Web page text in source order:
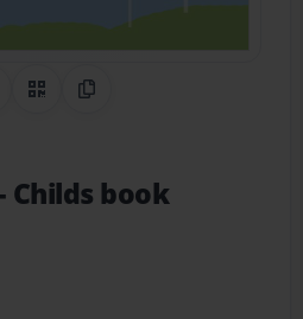
Share on Pinterest
QR CodeCopy Link
Childs book